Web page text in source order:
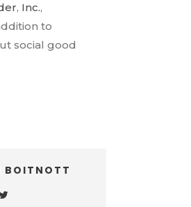
, Inc.,
to
social good
BOITNOTT